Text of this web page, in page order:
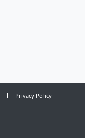
Privacy Policy